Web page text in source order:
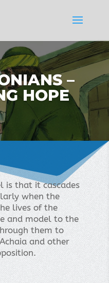
–
HOPE
is that it cascades
when the
lives of the
and model to the
them to
and other